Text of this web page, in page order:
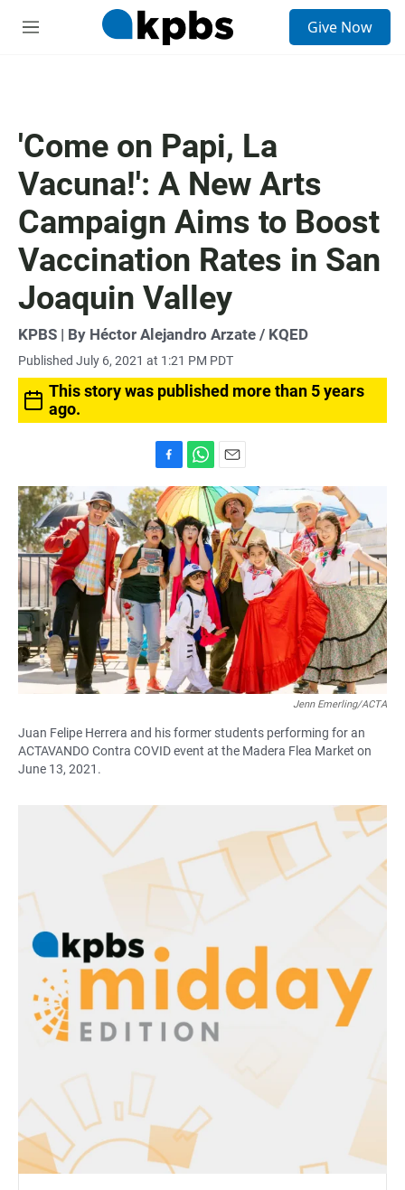
M
Give Now
'Come on Papi, La
Vacuna!': A New Arts
Campaign Aims to Boost
Vaccination Rates in San
Joaquin Valley
KPBS | By Héctor Alejandro Arzate / KQED
Published July 6, 2021 at 1:21 PM PDT
This story was published more than 5 years
ago.
a
c
e
b
o
o
k
h
a
t
s
A
p
p
m
a
i
l
Jenn Emerling/ACTA
Juan Felipe Herrera and his former students performing for an
ACTAVANDO Contra COVID event at the Madera Flea Market on
June 13, 2021.